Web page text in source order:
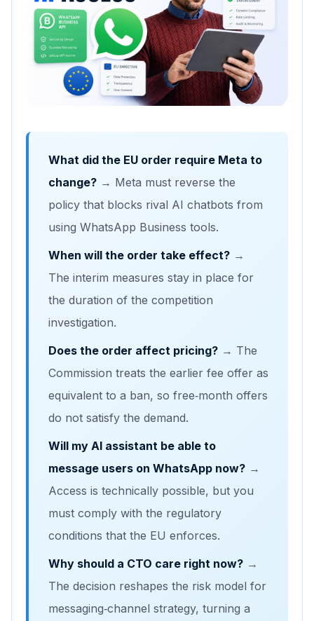
What did the EU order require Meta to
change? → Meta must reverse the
policy that blocks rival AI chatbots from
using WhatsApp Business tools.
When will the order take effect? →
The interim measures stay in place for
the duration of the competition
investigation.
Does the order affect pricing? → The
Commission treats the earlier fee offer as
equivalent to a ban, so free‑month offers
do not satisfy the demand.
Will my AI assistant be able to
message users on WhatsApp now? →
Access is technically possible, but you
must comply with the regulatory
conditions that the EU enforces.
Why should a CTO care right now? →
The decision reshapes the risk model for
messaging‑channel strategy, turning a